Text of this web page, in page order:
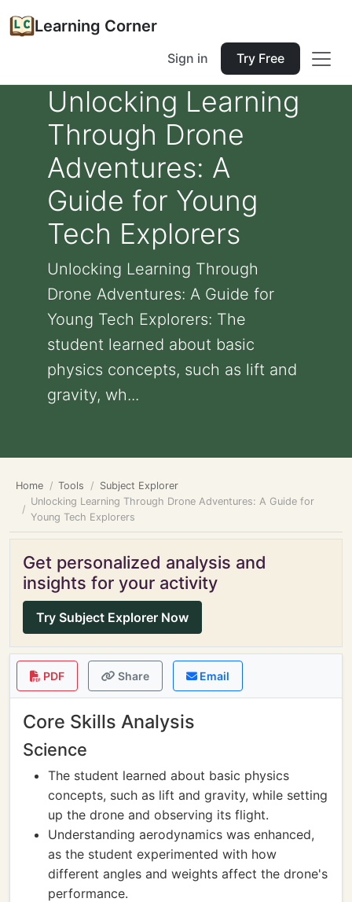
Learning Corner
Sign in Try Free
Unlocking Learning
Through Drone
Adventures: A
Guide for Young
Tech Explorers
Unlocking Learning Through
Drone Adventures: A Guide for
Young Tech Explorers: The
student learned about basic
physics concepts, such as lift and
gravity, wh...
Home Tools
Subject Explorer
Unlocking Learning Through Drone Adventures: A Guide for
Young Tech Explorers
Get personalized analysis and
insights for your activity
Try Subject Explorer Now
PDF Share Email
Core Skills Analysis
Science
The student learned about basic physics
concepts, such as lift and gravity, while setting
up the drone and observing its flight.
Understanding aerodynamics was enhanced,
as the student experimented with how
different angles and weights affect the drone's
performance.